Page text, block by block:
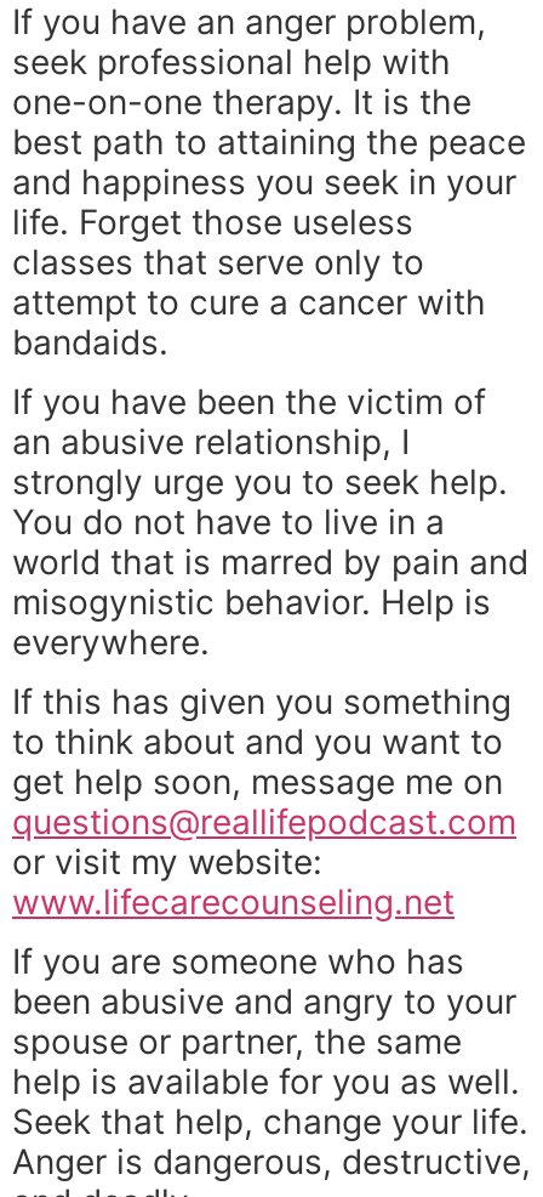
If you have an anger problem,
seek professional help with
one-on-one therapy. It is the
best path to attaining the peace
and happiness you seek in your
life. Forget those useless
classes that serve only to
attempt to cure a cancer with
bandaids.
If you have been the victim of
an abusive relationship, I
strongly urge you to seek help.
You do not have to live in a
world that is marred by pain and
misogynistic behavior. Help is
everywhere.
If this has given you something
to think about and you want to
get help soon, message me on
questions@reallifepodcast.com
or visit my website:
www.lifecarecounseling.net
If you are someone who has
been abusive and angry to your
spouse or partner, the same
help is available for you as well.
Seek that help, change your life.
Anger is dangerous, destructive,